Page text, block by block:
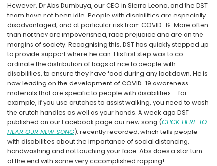
However, Dr Abs Dumbuya, our CEO in Sierra Leona, and the DST
team have not been idle. People with disabilities are especially
disadvantaged, and at particular risk from COVID-19. More often
than not they are impoverished, face prejudice and are on the
margins of society. Recognising this, DST has quickly stepped up
to provide support where he can. His first step was to co-
ordinate the distribution of bags of rice to people with
disabilities, to ensure they have food during any lockdown. He is
now leading on the development of COVID-19 awareness
materials that are specific to people with disabilities – for
example, if you use crutches to assist walking, you need to wash
the crutch handles as well as your hands. A week ago DST
published on our Facebook page our new song (CLICK HERE TO
HEAR OUR NEW SONG), recently recorded, which tells people
with disabilities about the importance of social distancing,
handwashing and not touching your face. Abs does a star turn
at the end with some very accomplished rapping!